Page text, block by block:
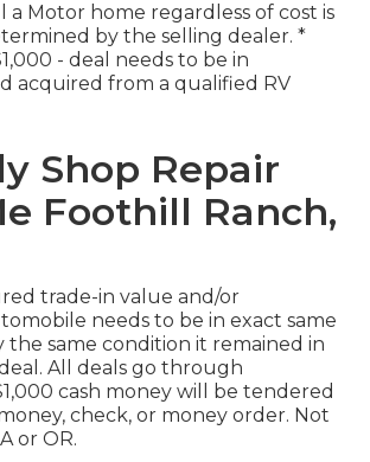
a Motor home regardless of cost is
by the selling dealer. *
- deal needs to be in
acquired from a qualified RV
Shop Repair
Foothill Ranch,
trade-in value and/or
needs to be in exact same
the same condition it remained in
All deals go through
cash money will be tendered
check, or money order. Not
or OR.